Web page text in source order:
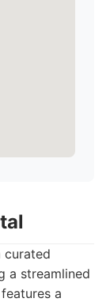
curated
a streamlined
a